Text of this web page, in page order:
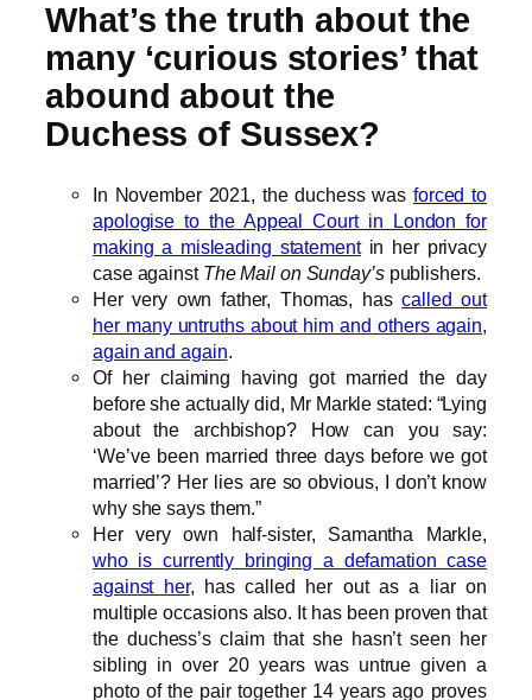
What’s the truth about the
many ‘curious stories’ that
abound about the
Duchess of Sussex?
In November 2021, the duchess was forced to
apologise to the Appeal Court in London for
making a misleading statementin her privacy
case against The Mail on Sunday’spublishers.
Her very own father, Thomas, hascalled out
her many untruths about him and others again,
again and again.
Of her claiming having got married the day
before she actually did, Mr Markle stated: “Lying
about the archbishop? How can you say:
‘We’ve been married three days before we got
married’? Her lies are so obvious, I don’t know
why she says them.”
Her very own half-sister, Samantha Markle,
who is currently bringing a defamation case
against her, has called her out as a liar on
multiple occasions also. It has been proven that
the duchess’s claim that she hasn’t seen her
sibling in over 20 years was untrue given a
photo of the pair together 14 years ago proves